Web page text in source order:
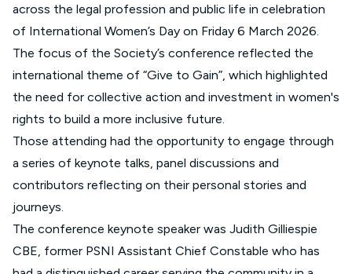
across the legal profession and public life in celebration
of International Women’s Day on Friday 6 March 2026.
The focus of the Society’s conference reflected the
international theme of “Give to Gain”, which highlighted
the need for collective action and investment in women's
rights to build a more inclusive future.
Those attending had the opportunity to engage through
a series of keynote talks, panel discussions and
contributors reflecting on their personal stories and
journeys.
The conference keynote speaker was Judith Gilliespie
CBE, former PSNI Assistant Chief Constable who has